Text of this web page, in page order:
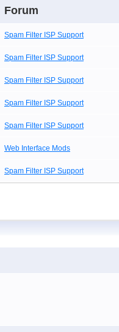
Forum
Spam Filter ISP Support
Spam Filter ISP Support
Spam Filter ISP Support
Spam Filter ISP Support
Spam Filter ISP Support
Web Interface Mods
Spam Filter ISP Support